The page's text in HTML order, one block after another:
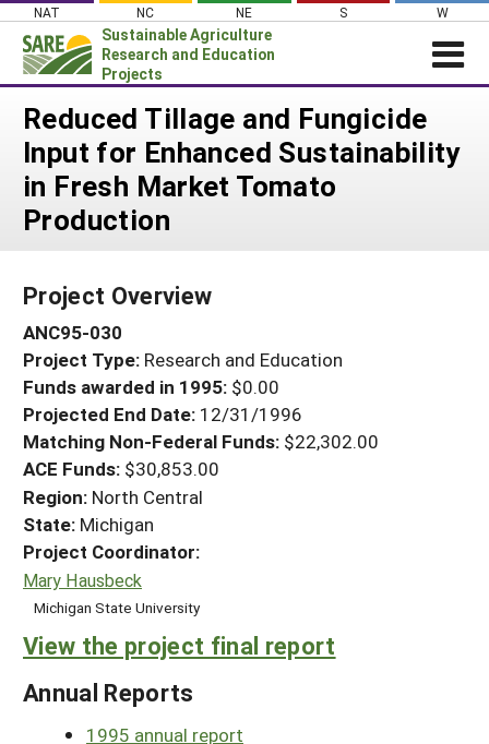
Skip
content
NAT NC NE S W
Sustainable Agriculture
Research and Education
Projects
Login
News
About SARE
PROJECTS
Search Projects
Search Project Coordinators
WHERE WE WORK
GRANTS
RESOURCES & LEARNING
HELP
Reduced Tillage and Fungicide
Input for Enhanced Sustainability
in Fresh Market Tomato
Production
Project Overview
ANC95-030
Project Type: Research and Education
Funds awarded in 1995: $0.00
Projected End Date: 12/31/1996
Matching Non-Federal Funds: $22,302.00
ACE Funds: $30,853.00
Region: North Central
State: Michigan
Project Coordinator:
Mary Hausbeck
Michigan State University
View the project final report
Annual Reports
1995 annual report